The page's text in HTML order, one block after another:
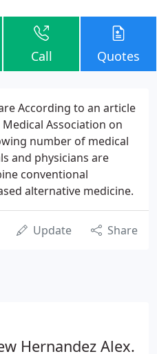
Call Quotes
According to an article
Association on
number of medical
and physicians are
conventional
alternative medicine.
Update Share
Hernandez Alex.